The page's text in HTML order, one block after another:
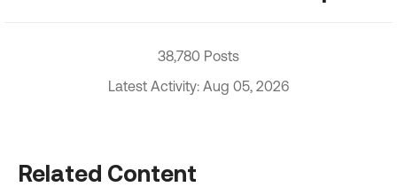
38,780 Posts
Latest Activity: Aug 05, 2026
Related Content